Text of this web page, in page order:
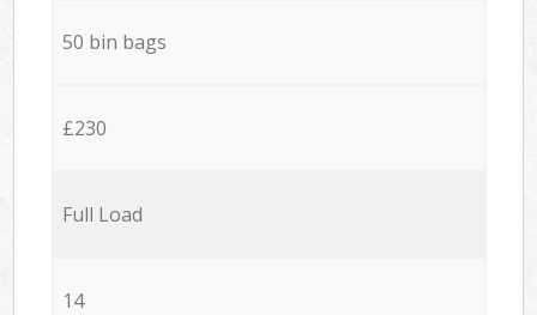
50 bin bags
£230
Full Load
14